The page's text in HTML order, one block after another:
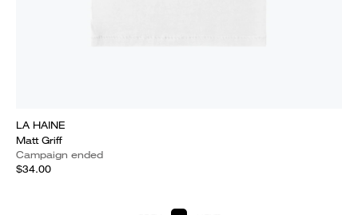
LA HAINE
Matt Griff
Campaign ended
$34.00